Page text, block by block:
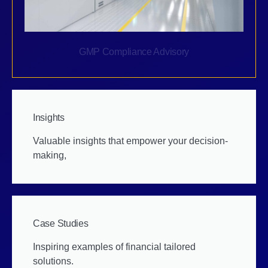
GMP Compliance Advisory
Insights
Valuable insights that empower your decision-
making,
Case Studies
Inspiring examples of financial tailored
solutions.